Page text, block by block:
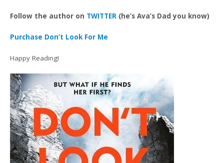
Follow the author on TWITTER (he’s Ava’s Dad you know)
Purchase Don’t Look For Me
Happy Reading!